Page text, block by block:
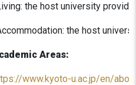
the host university
the host
Areas:
www.kyoto-u.ac.jp/en/